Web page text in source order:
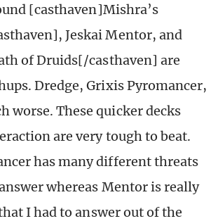
[casthaven]Mishra’s
Jeskai Mentor, and
of Druids[/casthaven] are
Dredge, Grixis Pyromancer,
worse. These quicker decks
are very tough to beat.
has many different threats
whereas Mentor is really
I had to answer out of the